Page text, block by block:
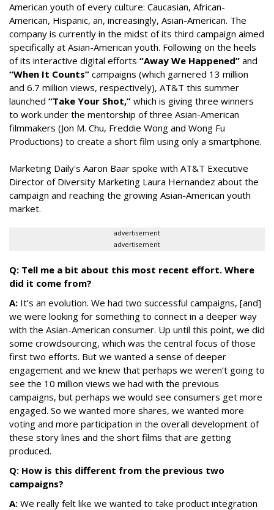
American youth of every culture: Caucasian, African-
American, Hispanic, an, increasingly, Asian-American. The
company is currently in the midst of its third campaign aimed
specifically at Asian-American youth. Following on the heels
of its interactive digital efforts “Away We Happened” and
“When It Counts” campaigns (which garnered 13 million
and 6.7 million views, respectively), AT&T this summer
launched “Take Your Shot,” which is giving three winners
to work under the mentorship of three Asian-American
filmmakers (Jon M. Chu, Freddie Wong and Wong Fu
Productions) to create a short film using only a smartphone.
Marketing Daily's Aaron Baar spoke with AT&T Executive
Director of Diversity Marketing Laura Hernandez about the
campaign and reaching the growing Asian-American youth
market.
advertisement
advertisement
Q: Tell me a bit about this most recent effort. Where
did it come from?
A: It’s an evolution. We had two successful campaigns, [and]
we were looking for something to connect in a deeper way
with the Asian-American consumer. Up until this point, we did
some crowdsourcing, which was the central focus of those
first two efforts. But we wanted a sense of deeper
engagement and we knew that perhaps we weren’t going to
see the 10 million views we had with the previous
campaigns, but perhaps we would see consumers get more
engaged. So we wanted more shares, we wanted more
voting and more participation in the overall development of
these story lines and the short films that are getting
produced.
Q: How is this different from the previous two
campaigns?
A: We really felt like we wanted to take product integration